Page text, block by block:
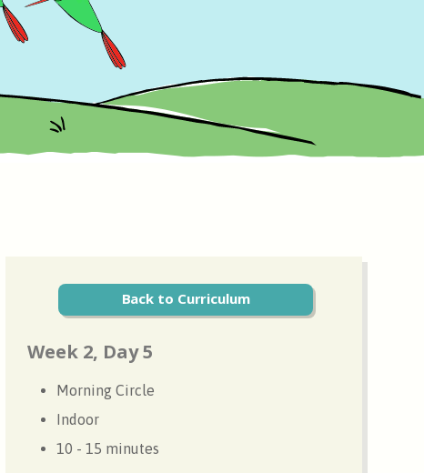
Back to Curriculum
Week 2, Day 5
Morning Circle
Indoor
10 - 15 minutes